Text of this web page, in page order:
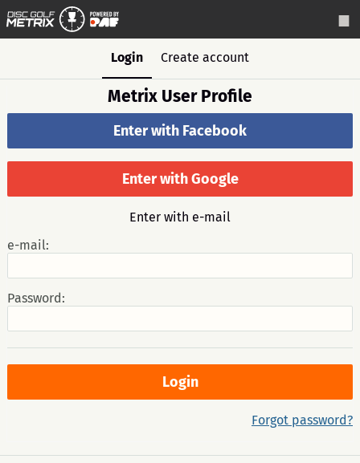
Login Create account
Metrix User Profile
Enter with Facebook
Enter with Google
Enter with e-mail
e-mail:
Password:
Forgot password?